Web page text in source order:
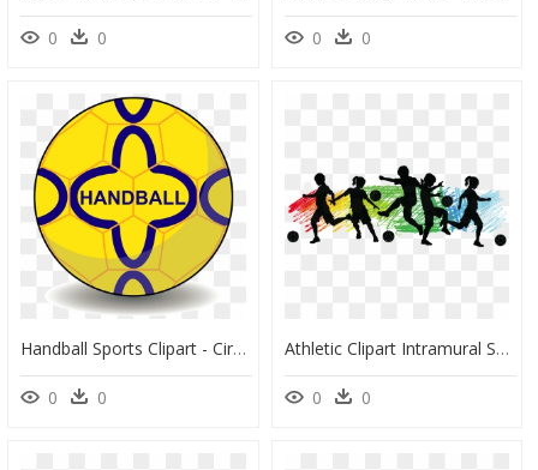
0 0 0 0
Handball Sports Clipart - Circle, HD Png Download
0 0
Athletic Clipart Intramural Sport, Athletic Intramural - Intramurals Clipart Png, Transparent Png
0 0